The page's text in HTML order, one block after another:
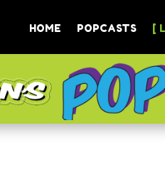
HOME POPCASTS [